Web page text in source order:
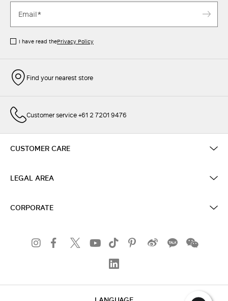
I have read thePrivacy Policy
Find your nearest store
Customer service +61 2 7201 9476
CUSTOMER CARE
LEGAL AREA
CORPORATE